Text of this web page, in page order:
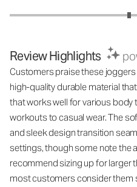
Review Highlights
Customers praise these
high-quality durable material
that works well for various body
workouts to casual wear. The
and sleek design transition
settings, though some note the
recommend sizing up for larger
most customers consider them